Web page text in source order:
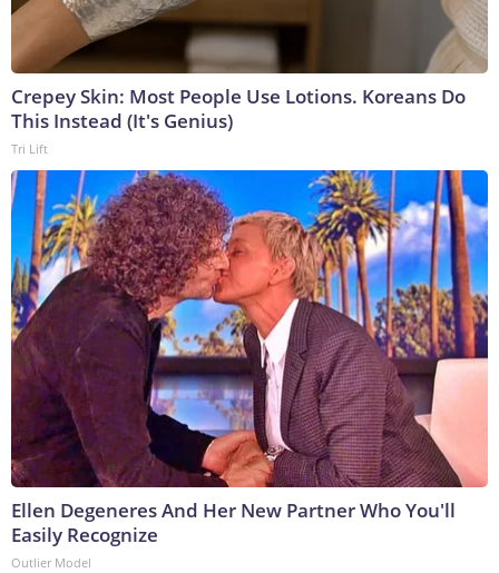
Crepey Skin: Most People Use Lotions. Koreans Do
This Instead (It's Genius)
Tri Lift
Ellen Degeneres And Her New Partner Who You'll
Easily Recognize
Outlier Model